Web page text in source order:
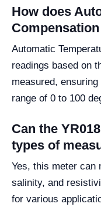
How does
Automatic
readings based on
measured,
range of 0 to 100
Can the
types of
Yes, this meter can
salinity, and
for various